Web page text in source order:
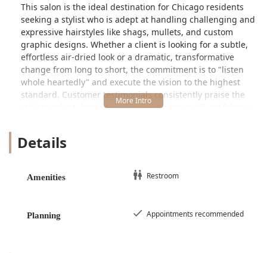
This salon is the ideal destination for Chicago residents
seeking a stylist who is adept at handling challenging and
expressive hairstyles like shags, mullets, and custom
graphic designs. Whether a client is looking for a subtle,
effortless air-dried look or a dramatic, transformative
change from long to short, the commitment is to "listen
whole heartedly" and execute the vision to the highest
standard. Customer testimonials consistently praise the
stylist's talent, knowledge, and ability to instill confidence,
love with my hair until I entrusted Maggie with my curls,"
textures. The overall tone of the business is friendly,
professional, and dedicated to providing a judgment-free
Due to the custom nature of the work, Maggie Cuts
Details
Amenities Restroom
Planning Appointments recommended